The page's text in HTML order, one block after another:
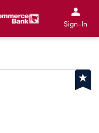
San
Bank,1200 San
IBC
IBC
Sign-In